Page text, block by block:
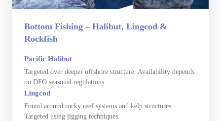
Bottom Fishing – Halibut, Lingcod &
Rockfish
Pacific Halibut
Targeted over deeper offshore structure. Availability depends
on DFO seasonal regulations.
Lingcod
Found around rocky reef systems and kelp structures.
Targeted using jigging techniques.